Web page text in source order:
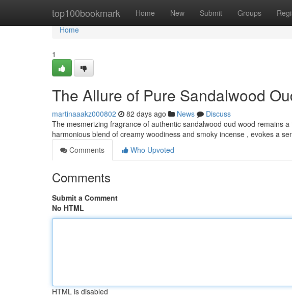
top100bookmark Home New Submit Groups
Home
Home
1
The Allure of Pure Sandalwood
martinaaakz000802 82 days ago News
Discuss
The mesmerizing fragrance of authentic sandalwood oud wood remains
harmonious blend of creamy woodiness and smoky incense , evokes a
Comments
Who Upvoted
Comments
Submit a Comment
No HTML
HTML is disabled